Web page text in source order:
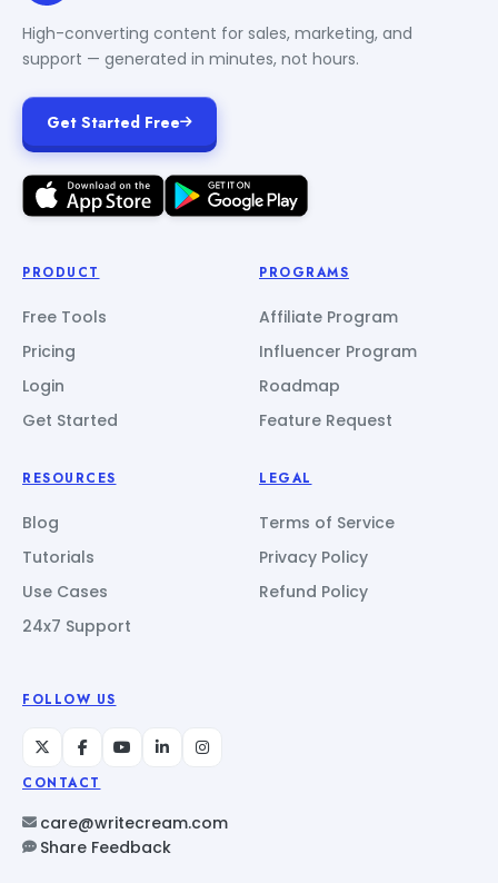
High-converting content for sales, marketing, and
support — generated in minutes, not hours.
Get Started Free
PRODUCT
Free Tools
Pricing
Login
Get Started
PROGRAMS
Affiliate Program
Influencer Program
Roadmap
Feature Request
RESOURCES
Blog
Tutorials
Use Cases
24x7 Support
LEGAL
Terms of Service
Privacy Policy
Refund Policy
FOLLOW US
CONTACT
care@writecream.com
Share Feedback